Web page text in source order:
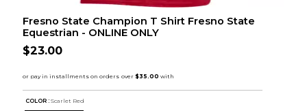
Fresno State Champion T Shirt Fresno State
Equestrian - ONLINE ONLY
$23.00
COLOR : Scarlet Red